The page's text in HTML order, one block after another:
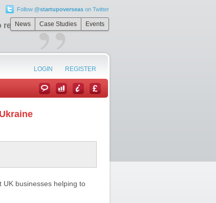
Follow @startupoverseason Twitter
News Case Studies Events
”
rebuild
LOGIN REGISTER
UK businesses helping to